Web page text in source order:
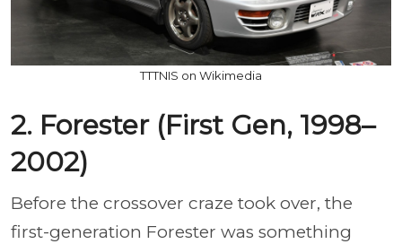
TTTNIS on Wikimedia
2. Forester (First Gen, 1998–
2002)
Before the crossover craze took over, the
first-generation Forester was something